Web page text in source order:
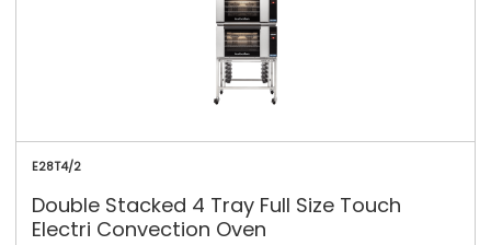
E28T4/2
Double Stacked 4 Tray Full Size Touch
Electri Convection Oven